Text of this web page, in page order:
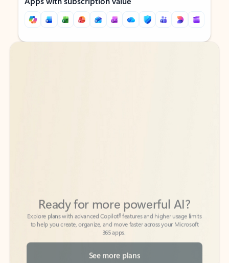
Back to tabs
Back to tabs
to help you create, organize, and move faster across your Microsoft
365 apps.
See more plans